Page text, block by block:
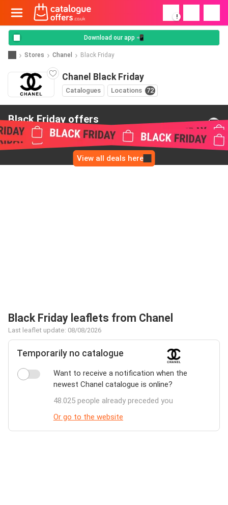
!
Download our app 📲
Stores Chanel Black Friday
Chanel Black Friday
Catalogues Locations 72
Black Friday offers
from Chanel
View all deals here
Black Friday leaflets from Chanel
Last leaflet update: 08/08/2026
Temporarily no catalogue
Want to receive a notification when the
newest Chanel catalogue is online?
48.025 people already preceded you
Or go to the website